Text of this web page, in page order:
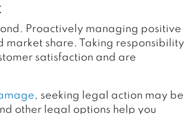
Proactively managing positive
share. Taking responsibility
satisfaction and are
, seeking legal action may be
other legal options help you